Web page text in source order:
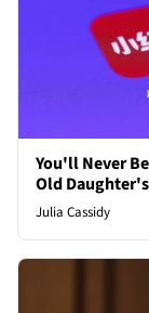
You'll Never
Old
Julia Cassidy